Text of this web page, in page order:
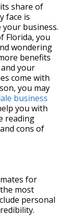
share of
face is
business.
Florida, you
wondering
benefits
your
come with
you may
business
you with
reading
cons of
for
most
personal